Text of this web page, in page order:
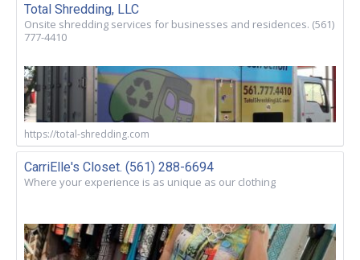
Total Shredding, LLC
Onsite shredding services for businesses and residences. (561)
777-4410
https://total-shredding.com
CarriElle's Closet. (561) 288-6694
Where your experience is as unique as our clothing